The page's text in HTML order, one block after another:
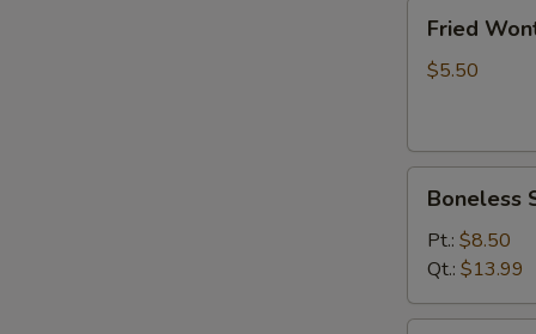
Wonton
(10)
Fried
$5.50
Spare
Ribs
Boneless
Pt.: $8.50
Qt.: $13.99